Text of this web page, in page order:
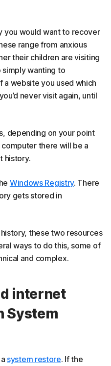
you would want to recover
range from anxious
their children are visiting
wanting to
a website you used which
never visit again, until
depending on your point
there will be a
history.
Windows Registry. There
gets stored in
these two resources
ways to do this, some of
and complex.
internet
System
system restore. If the